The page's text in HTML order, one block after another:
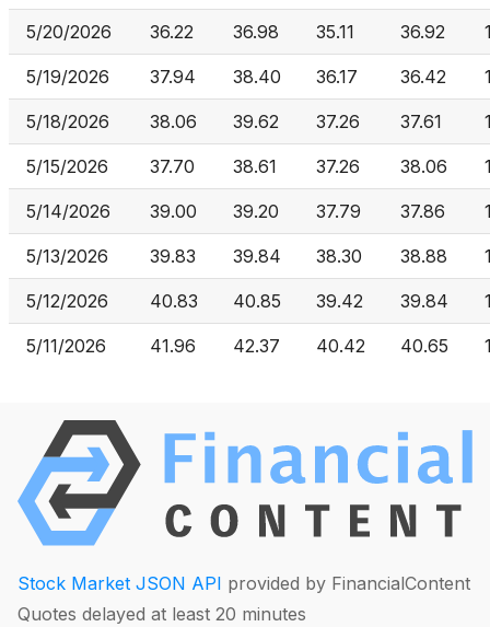
5/20/2026 36.22 36.98 35.11 36.92
5/19/2026 37.94 38.40 36.17 36.42
5/18/2026 38.06 39.62 37.26 37.61
5/15/2026 37.70 38.61 37.26 38.06
5/14/2026 39.00 39.20 37.79 37.86
5/13/2026 39.83 39.84 38.30 38.88
5/12/2026 40.83 40.85 39.42 39.84
5/11/2026 41.96 42.37 40.42 40.65
Stock Market JSON API provided by FinancialContent
Quotes delayed at least 20 minutes